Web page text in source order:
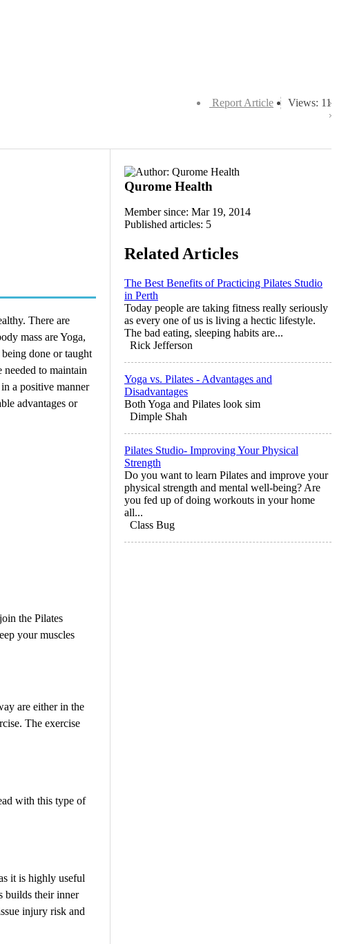
Views: 11
Report Article
There are
mass are Yoga,
done or taught
to maintain
a positive manner
advantages or
the Pilates
your muscles
are either in the
The exercise
with this type of
it is highly useful
builds their inner
injury risk and
Qurome Health
Member since: Mar 19, 2014
Published articles: 5
Related Articles
The Best Benefits of Practicing Pilates Studio
in Perth
Today people are taking fitness really seriously
as every one of us is living a hectic lifestyle.
The bad eating, sleeping habits are...
Rick Jefferson
Yoga vs. Pilates - Advantages and
Disadvantages
Both Yoga and Pilates look sim
Dimple Shah
Pilates Studio- Improving Your Physical
Strength
Do you want to learn Pilates and improve your
physical strength and mental well-being? Are
you fed up of doing workouts in your home
all...
Class Bug